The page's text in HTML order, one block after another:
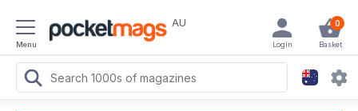
Menu
AU 0
Basket
Login